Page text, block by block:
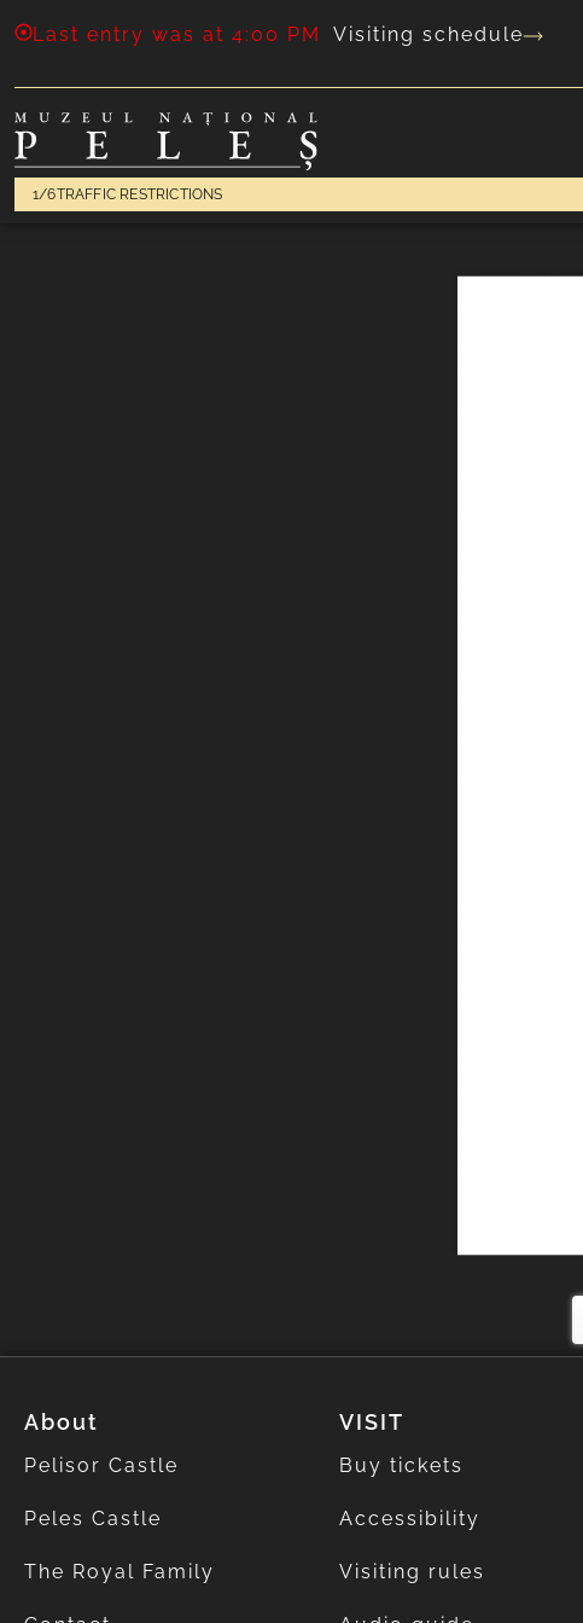
Last entry was at 4:00 PM Visiting schedule
1/6TRAFFIC RESTRICTIONS
About
Pelisor Castle
Peles Castle
The Royal Family
VISIT
Buy tickets
Accessibility
Visiting rules